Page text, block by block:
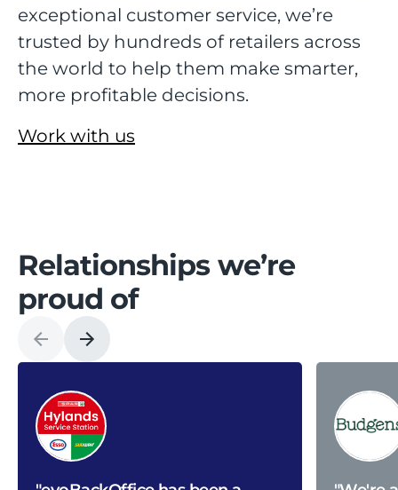
exceptional customer service, we’re
trusted by hundreds of retailers across
the world to help them make smarter,
more profitable decisions.
Work with us
Relationships we’re
proud of